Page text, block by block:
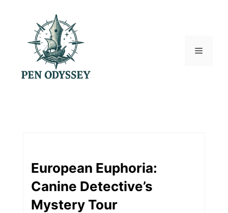
Menu
European Euphoria:
Canine Detective’s
Mystery Tour